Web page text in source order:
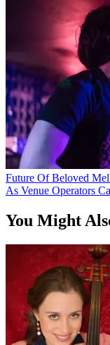
Future Of Beloved
As Venue Operators
You Might